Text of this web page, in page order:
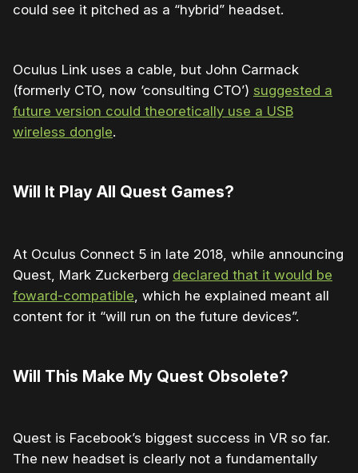
could see it pitched as a “hybrid” headset.
Oculus Link uses a cable, but John Carmack
(formerly CTO, now ‘consulting CTO’) suggested a
future version could theoretically use a USB
wireless dongle.
Will It Play All Quest Games?
At Oculus Connect 5 in late 2018, while announcing
Quest, Mark Zuckerberg declared that it would be
foward-compatible , which he explained meant all
content for it “will run on the future devices”.
Will This Make My Quest Obsolete?
Quest is Facebook’s biggest success in VR so far.
The new headset is clearly not a fundamentally